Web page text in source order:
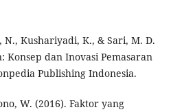
Kushariyadi, K., & Sari, M. D.
Konsep dan Inovasi Pemasaran
Publishing Indonesia.
W. (2016). Faktor yang